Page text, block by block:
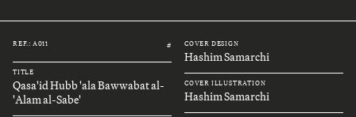
REF.: A011 #
TITLE
Qasa'id Hubb 'ala Bawwabat al-
'Alam al-Sabe'
COVER DESIGN
Hashim Samarchi
COVER ILLUSTRATION
Hashim Samarchi